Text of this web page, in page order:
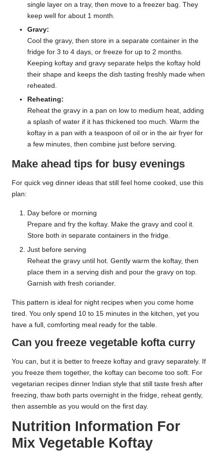
single layer on a tray, then move to a freezer bag. They
keep well for about 1 month.
Gravy:
Cool the gravy, then store in a separate container in the
fridge for 3 to 4 days, or freeze for up to 2 months.
Keeping koftay and gravy separate helps the koftay hold
their shape and keeps the dish tasting freshly made when
reheated.
Reheating:
Reheat the gravy in a pan on low to medium heat, adding
a splash of water if it has thickened too much. Warm the
koftay in a pan with a teaspoon of oil or in the air fryer for
a few minutes, then combine just before serving.
Make ahead tips for busy evenings
For quick veg dinner ideas that still feel home cooked, use this
plan:
Day before or morning
Prepare and fry the koftay. Make the gravy and cool it.
Store both in separate containers in the fridge.
Just before serving
Reheat the gravy until hot. Gently warm the koftay, then
place them in a serving dish and pour the gravy on top.
Garnish with fresh coriander.
This pattern is ideal for night recipes when you come home
tired. You only spend 10 to 15 minutes in the kitchen, yet you
have a full, comforting meal ready for the table.
Can you freeze vegetable kofta curry
You can, but it is better to freeze koftay and gravy separately. If
you freeze them together, the koftay can become too soft. For
vegetarian recipes dinner Indian style that still taste fresh after
freezing, thaw both parts overnight in the fridge, reheat gently,
then assemble as you would on the first day.
Nutrition Information For
Mix Vegetable Koftay